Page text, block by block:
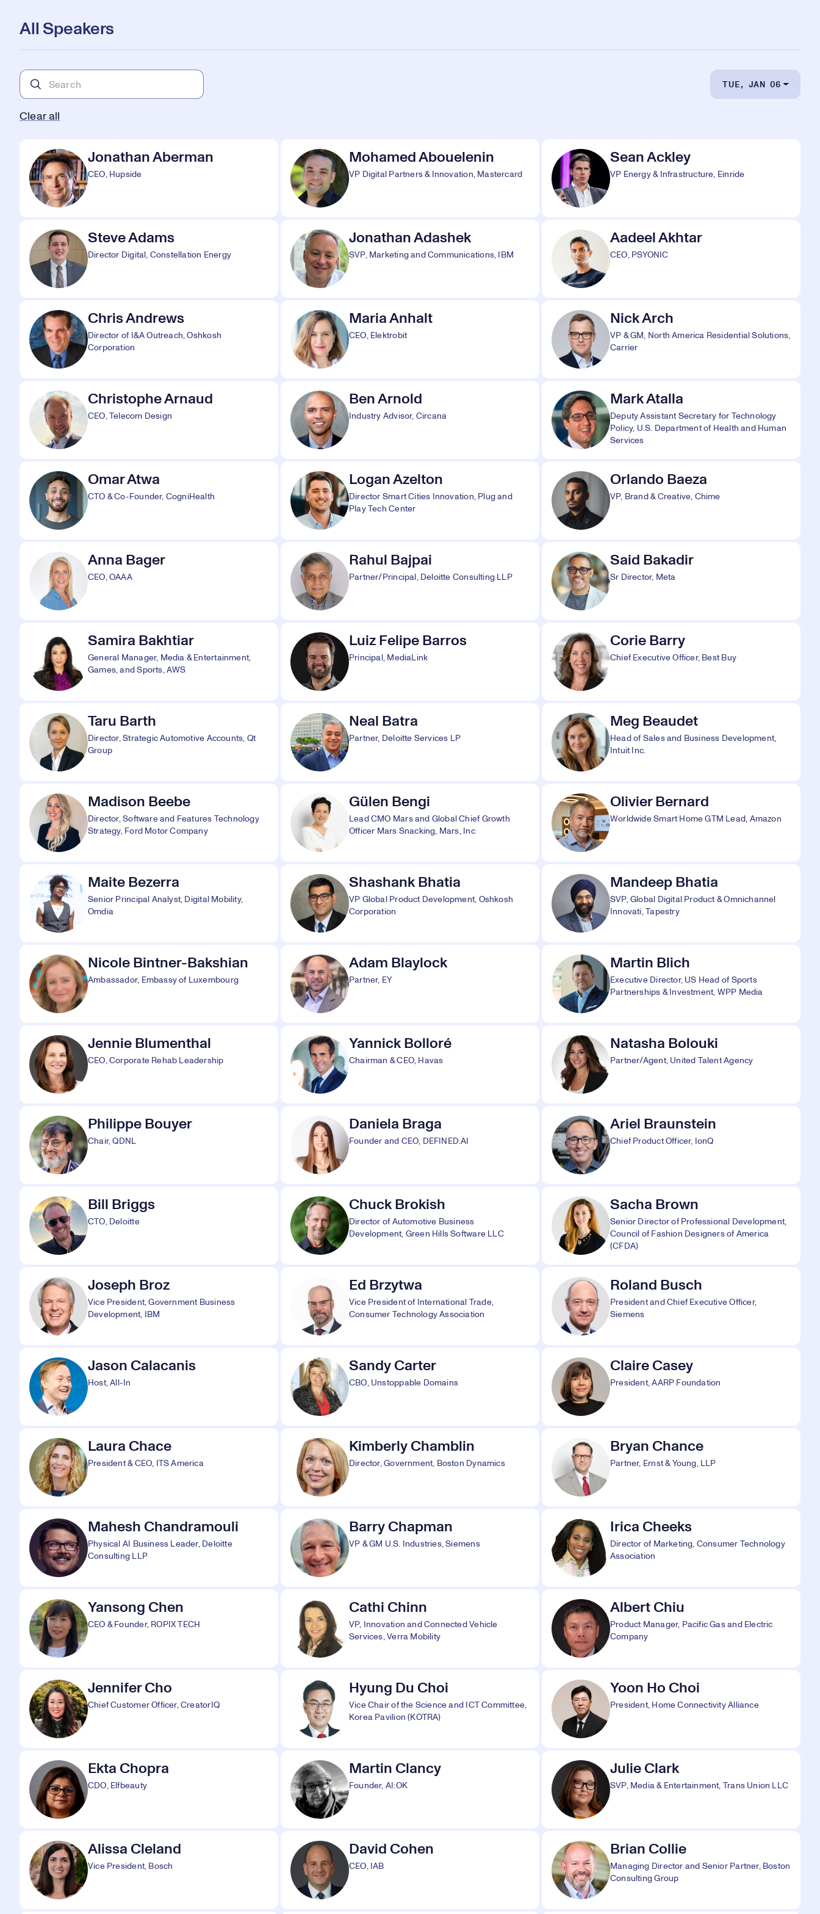
All Speakers
TUE, JAN 06
Clear all
Jonathan Aberman
CEO, Hupside
Mohamed Abouelenin
VP Digital Partners & Innovation, Mastercard
Sean Ackley
VP Energy & Infrastructure, Einride
Steve Adams
Director Digital, Constellation Energy
Jonathan Adashek
SVP, Marketing and Communications, IBM
Aadeel Akhtar
CEO, PSYONIC
Chris Andrews
Director of I&A Outreach, Oshkosh
Corporation
Maria Anhalt
CEO, Elektrobit
Nick Arch
VP & GM, North America Residential Solutions,
Carrier
Christophe Arnaud
CEO, Telecom Design
Ben Arnold
Industry Advisor, Circana
Mark Atalla
Deputy Assistant Secretary for Technology
Policy, U.S. Department of Health and Human
Services
Omar Atwa
CTO & Co-Founder, CogniHealth
Logan Azelton
Director Smart Cities Innovation, Plug and
Play Tech Center
Orlando Baeza
VP, Brand & Creative, Chime
Anna Bager
CEO, OAAA
Rahul Bajpai
Partner/Principal, Deloitte Consulting LLP
Said Bakadir
Sr Director, Meta
Samira Bakhtiar
General Manager, Media & Entertainment,
Games, and Sports, AWS
Luiz Felipe Barros
Principal, MediaLink
Corie Barry
Chief Executive Officer, Best Buy
Taru Barth
Director, Strategic Automotive Accounts, Qt
Group
Neal Batra
Partner, Deloitte Services LP
Meg Beaudet
Head of Sales and Business Development,
Intuit Inc.
Madison Beebe
Director, Software and Features Technology
Strategy, Ford Motor Company
Gülen Bengi
Lead CMO Mars and Global Chief Growth
Officer Mars Snacking, Mars, Inc
Olivier Bernard
Worldwide Smart Home GTM Lead, Amazon
Maite Bezerra
Senior Principal Analyst, Digital Mobility,
Omdia
Shashank Bhatia
VP Global Product Development, Oshkosh
Corporation
Mandeep Bhatia
SVP, Global Digital Product & Omnichannel
Innovati, Tapestry
Nicole Bintner-Bakshian
Ambassador, Embassy of Luxembourg
Adam Blaylock
Partner, EY
Martin Blich
Executive Director, US Head of Sports
Partnerships & Investment, WPP Media
Jennie Blumenthal
CEO, Corporate Rehab Leadership
Yannick Bolloré
Chairman & CEO, Havas
Natasha Bolouki
Partner/Agent, United Talent Agency
Philippe Bouyer
Chair, QDNL
Daniela Braga
Founder and CEO, DEFINED.AI
Ariel Braunstein
Chief Product Officer, IonQ
Bill Briggs
CTO, Deloitte
Chuck Brokish
Director of Automotive Business
Development, Green Hills Software LLC
Sacha Brown
Senior Director of Professional Development,
Council of Fashion Designers of America
(CFDA)
Joseph Broz
Vice President, Government Business
Development, IBM
Ed Brzytwa
Vice President of International Trade,
Consumer Technology Association
Roland Busch
President and Chief Executive Officer,
Siemens
Jason Calacanis
Host, All-In
Sandy Carter
CBO, Unstoppable Domains
Claire Casey
President, AARP Foundation
Laura Chace
President & CEO, ITS America
Kimberly Chamblin
Director, Government, Boston Dynamics
Bryan Chance
Partner, Ernst & Young, LLP
Mahesh Chandramouli
Physical AI Business Leader, Deloitte
Consulting LLP
Barry Chapman
VP & GM U.S. Industries, Siemens
Irica Cheeks
Director of Marketing, Consumer Technology
Association
Yansong Chen
CEO & Founder, ROPIX TECH
Cathi Chinn
VP, Innovation and Connected Vehicle
Services, Verra Mobility
Albert Chiu
Product Manager, Pacific Gas and Electric
Company
Jennifer Cho
Chief Customer Officer, CreatorIQ
Hyung Du Choi
Vice Chair of the Science and ICT Committee,
Korea Pavilion (KOTRA)
Yoon Ho Choi
President, Home Connectivity Alliance
Ekta Chopra
CDO, Elfbeauty
Martin Clancy
Founder, AI:OK
Julie Clark
SVP, Media & Entertainment, Trans Union LLC
Alissa Cleland
Vice President, Bosch
David Cohen
CEO, IAB
Brian Collie
Managing Director and Senior Partner, Boston
Consulting Group